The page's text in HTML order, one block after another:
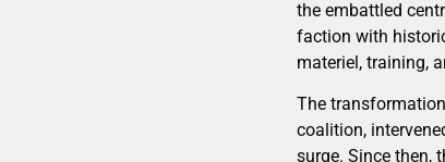
the embattled
faction with
materiel, training,
The
coalition,
surge. Since then,